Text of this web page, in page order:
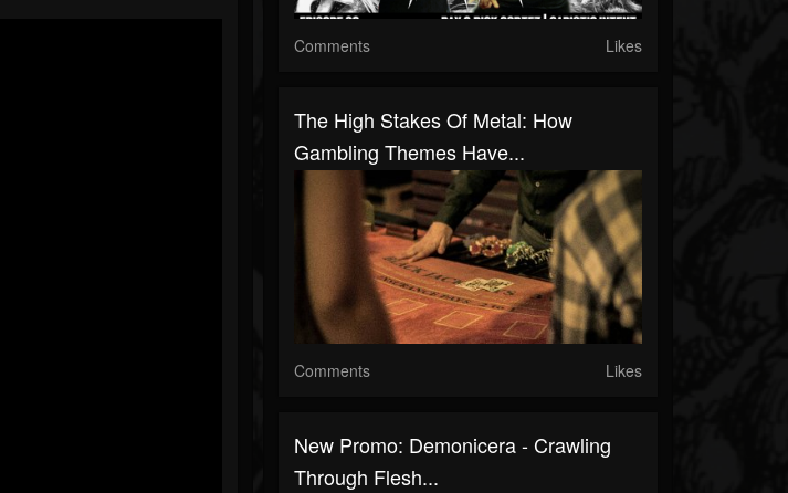
Comments Likes
The High Stakes Of Metal: How
Gambling Themes Have...
Comments Likes
New Promo: Demonicera - Crawling
Through Flesh...